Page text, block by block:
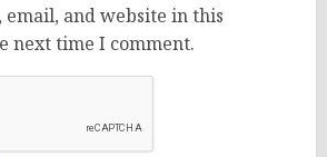
email, and website in this
next time I comment.